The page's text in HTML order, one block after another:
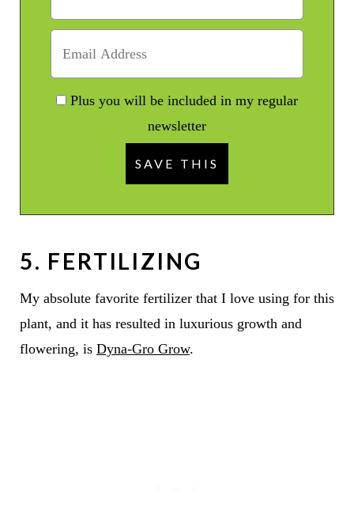
Plus you will be included in my regular
newsletter
5. FERTILIZING
My absolute favorite fertilizer that I love using for this
plant, and it has resulted in luxurious growth and
flowering, is Dyna-Gro Grow.